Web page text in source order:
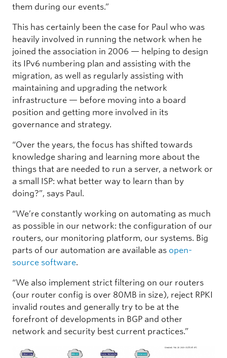
them during our events.”
This has certainly been the case for Paul who was
heavily involved in running the network when he
joined the association in 2006 — helping to design
its IPv6 numbering plan and assisting with the
migration, as well as regularly assisting with
maintaining and upgrading the network
infrastructure — before moving into a board
position and getting more involved in its
governance and strategy.
“Over the years, the focus has shifted towards
knowledge sharing and learning more about the
things that are needed to run a server, a network or
a small ISP: what better way to learn than by
doing?”, says Paul.
“We’re constantly working on automating as much
as possible in our network: the configuration of our
routers, our monitoring platform, our systems. Big
parts of our automation are available as open-
source software.
“We also implement strict filtering on our routers
(our router config is over 80MB in size), reject RPKI
invalid routes and generally try to be at the
forefront of developments in BGP and other
network and security best current practices.”